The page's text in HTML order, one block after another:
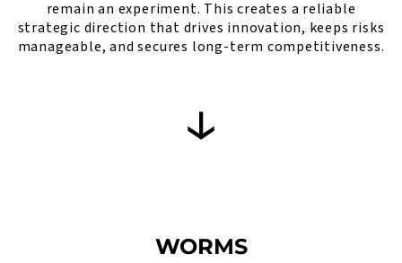
remain an experiment. This creates a reliable
strategic direction that drives innovation, keeps risks
manageable, and secures long-term competitiveness.
WORMS